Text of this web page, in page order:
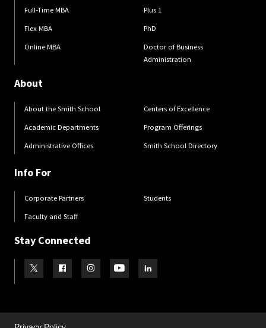
Full-Time MBA
Flex MBA
Online MBA
Plus 1
PhD
Doctor of Business
Administration
About
About the Smith School
Academic Departments
Administrative Offices
Centers of Excellence
Program Offerings
Smith School Directory
Info For
Corporate Partners
Faculty and Staff
Students
Stay Connected
Visit our TwitterVisit our Facebook
Visit our Instagram
Visit our YoutubeVisit our LinkedIn page